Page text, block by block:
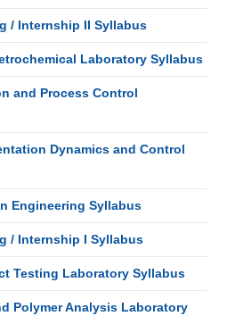
/ Internship II Syllabus
Laboratory Syllabus
and Process Control
Dynamics and Control
Engineering Syllabus
/ Internship I Syllabus
Testing Laboratory Syllabus
Polymer Analysis Laboratory